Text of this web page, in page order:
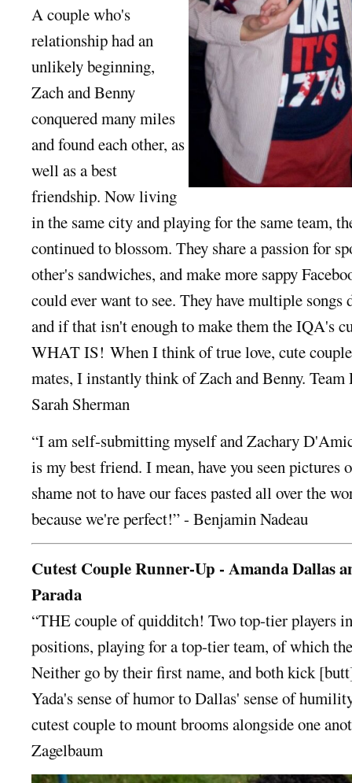
A couple who's
relationship had an
unlikely beginning,
Zach and Benny
conquered many miles
and found each other, as
well as a best
friendship. Now living
in the same city and playing for the same team,
continued to blossom. They share a passion for
other's sandwiches, and make more sappy
could ever want to see. They have multiple songs
and if that isn't enough to make them the IQA's
WHAT IS! When I think of true love, cute
mates, I instantly think of Zach and Benny.
Sarah Sherman
“I am self-submitting myself and Zachary
is my best friend. I mean, have you seen pictures
shame not to have our faces pasted all over the
because we're perfect!” - Benjamin Nadeau
Cutest Couple Runner-Up - Amanda Dallas
Parada
“THE couple of quidditch! Two top-tier players
positions, playing for a top-tier team, of which
Neither go by their first name, and both kick
Yada's sense of humor to Dallas' sense of
cutest couple to mount brooms alongside one
Zagelbaum